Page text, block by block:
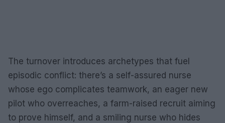
The turnover introduces archetypes that fuel
episodic conflict: there’s a self-assured nurse
whose ego complicates teamwork, an eager new
pilot who overreaches, a farm-raised recruit aiming
to prove himself, and a smiling nurse who hides